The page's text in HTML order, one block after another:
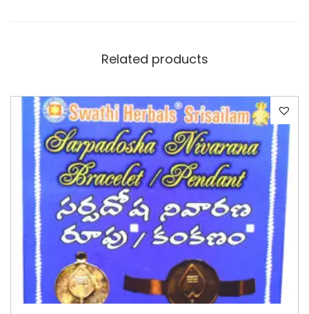
Related products